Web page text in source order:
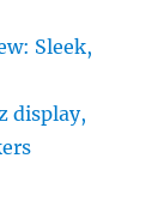
Sleek,
display,